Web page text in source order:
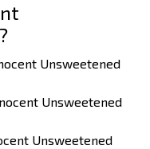
Unsweetened
Unsweetened
Unsweetened